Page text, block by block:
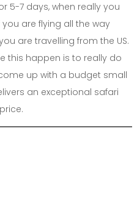
5-7 days, when really you
are flying all the way
are travelling from the US.
this happen is to really do
up with a budget small
an exceptional safari